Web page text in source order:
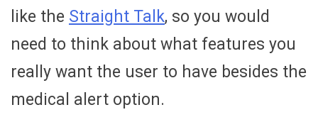
like the Straight Talk, so you would
need to think about what features you
really want the user to have besides the
medical alert option.